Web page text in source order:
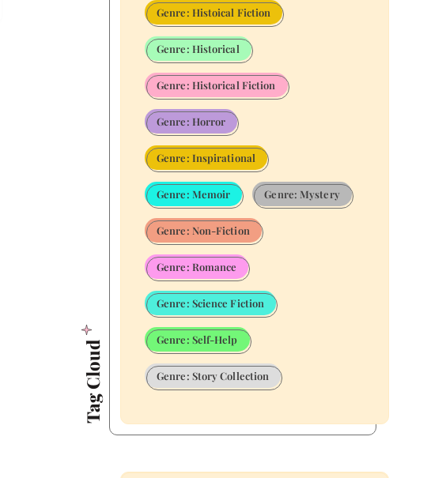
Tag Cloud
Genre: Histoical Fiction
Genre: Historical
Genre: Historical Fiction
Genre: Horror
Genre: Inspirational
Genre: Memoir Genre: Mystery
Genre: Non-Fiction
Genre: Romance
Genre: Science Fiction
Genre: Self-Help
Genre: Story Collection